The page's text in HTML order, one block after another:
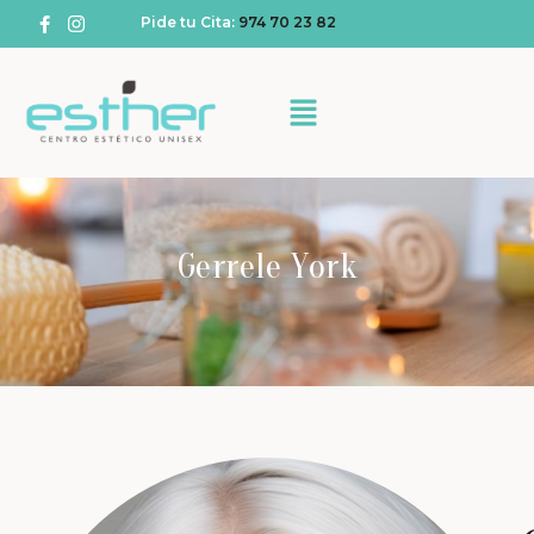
Pide tu Cita: 974 70 23 82
Gerrele York